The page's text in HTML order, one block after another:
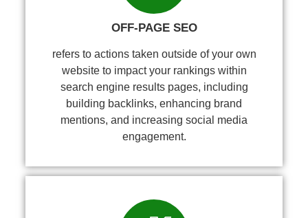
OFF-PAGE SEO
refers to actions taken outside of your own
website to impact your rankings within
search engine results pages, including
building backlinks, enhancing brand
mentions, and increasing social media
engagement.